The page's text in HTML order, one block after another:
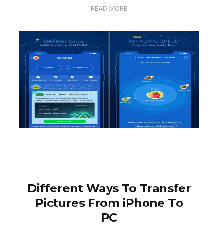
READ MORE
Different Ways To Transfer
Pictures From iPhone To
PC